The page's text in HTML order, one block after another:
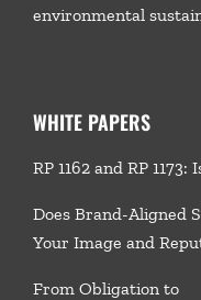
environmental
WHITE PAPERS
RP 1162 and RP
Does Brand-Aligned
Your Image and
From Obligation to